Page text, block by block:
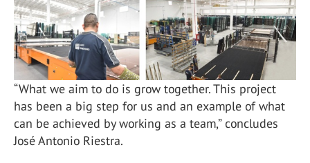
“What we aim to do is grow together. This project
has been a big step for us and an example of what
can be achieved by working as a team,” concludes
José Antonio Riestra.